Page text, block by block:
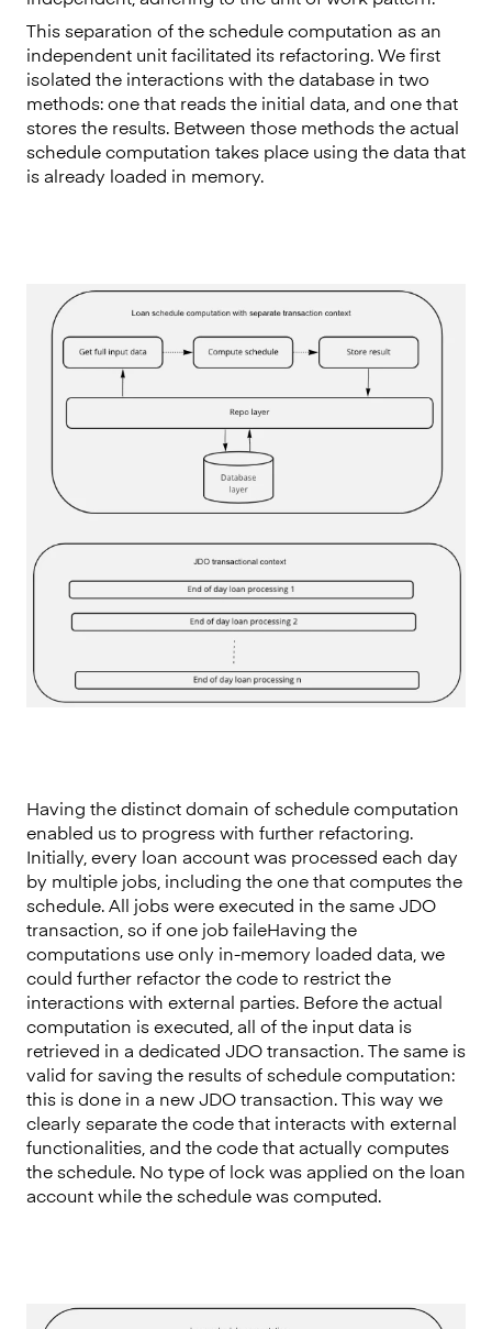
This separation of the schedule computation as an
independent unit facilitated its refactoring. We first
isolated the interactions with the database in two
methods: one that reads the initial data, and one that
stores the results. Between those methods the actual
schedule computation takes place using the data that
is already loaded in memory.
Having the distinct domain of schedule computation
enabled us to progress with further refactoring.
Initially, every loan account was processed each day
by multiple jobs, including the one that computes the
schedule. All jobs were executed in the same JDO
transaction, so if one job faileHaving the
computations use only in-memory loaded data, we
could further refactor the code to restrict the
interactions with external parties. Before the actual
computation is executed, all of the input data is
retrieved in a dedicated JDO transaction. The same is
valid for saving the results of schedule computation:
this is done in a new JDO transaction. This way we
clearly separate the code that interacts with external
functionalities, and the code that actually computes
the schedule. No type of lock was applied on the loan
account while the schedule was computed.